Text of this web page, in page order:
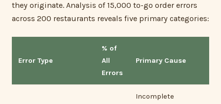
they originate. Analysis of 15,000 to-go order errors
across 200 restaurants reveals five primary categories:
Error Type
% of
All
Errors
Primary Cause
Incomplete